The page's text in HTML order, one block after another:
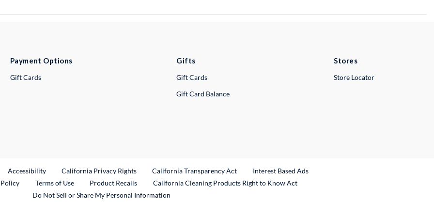
Payment Options
Gift Cards
Gifts
Gift Cards
Gift Card Balance
Stores
Store Locator
Link
Accessibility California Privacy Rights California Transparency Act
Interest Based Ads
Terms of Use Product RecallsExternal Link
California Cleaning Products Right to Know Act
Do Not Sell or Share My Personal Information